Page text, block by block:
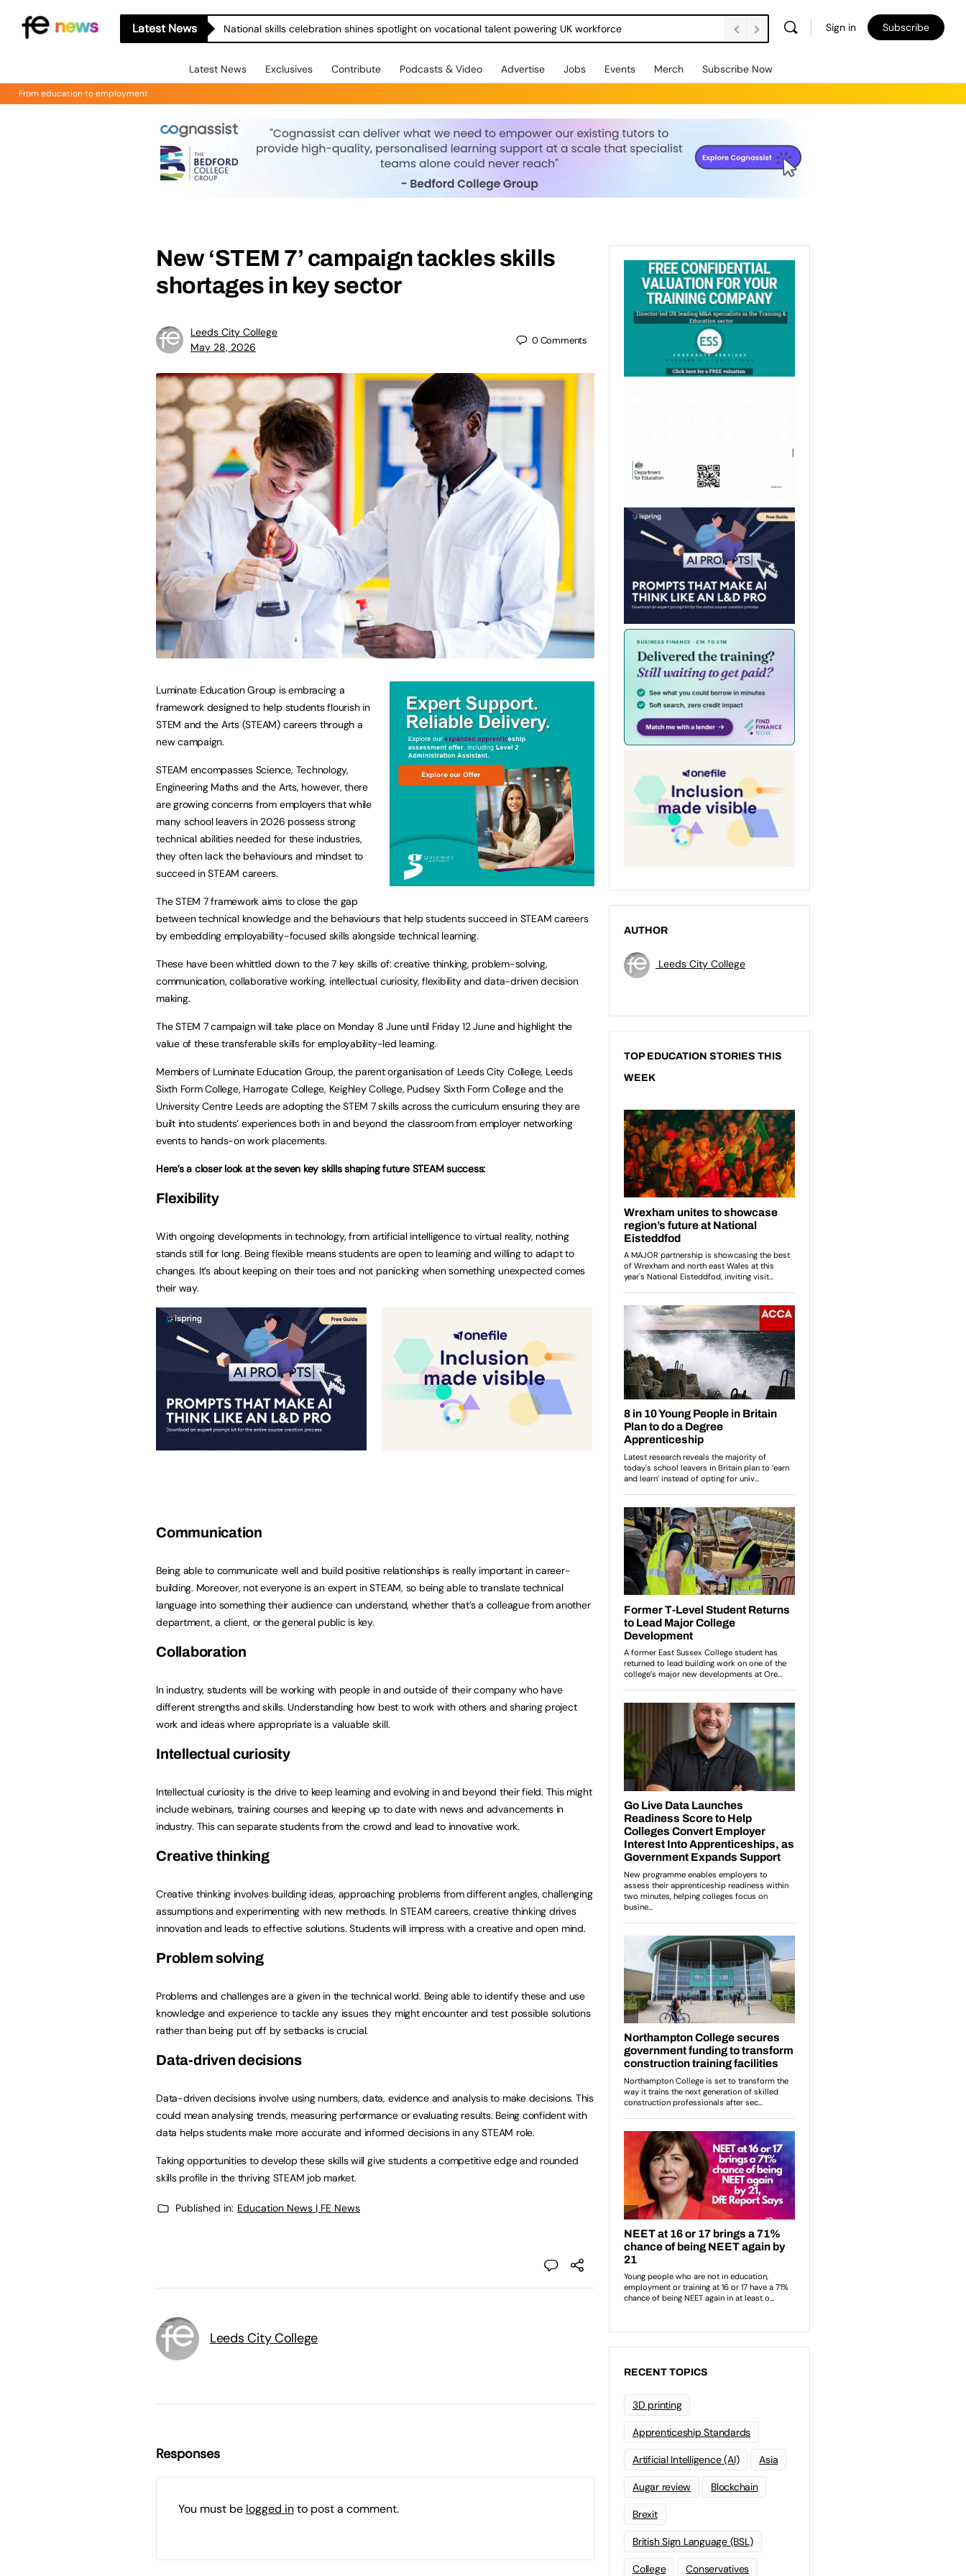
Latest News National skills celebration shines spotlight on vocational talent powering UK workforce Sign in Subscribe
Latest News Exclusives Contribute Podcasts & Video Advertise Jobs Events Merch Subscribe Now
From education to employment
New ‘STEM 7’ campaign tackles skills
shortages in key sector
Leeds City College
May 28, 2026
0Comments
Luminate Education Group is embracing a
framework designed to help students flourish in
STEM and the Arts (STEAM) careers through a
new campaign.
STEAM encompasses Science, Technology,
Engineering Maths and the Arts, however, there
are growing concerns from employers that while
many school leavers in 2026 possess strong
technical abilities needed for these industries,
they often lack the behaviours and mindset to
succeed in STEAM careers.
The STEM 7 framework aims to close the gap
between technical knowledge and the behaviours that help students succeed in STEAM careers
by embedding employability-focused skills alongside technical learning.
These have been whittled down to the 7 key skills of: creative thinking, problem-solving,
communication, collaborative working, intellectual curiosity, flexibility and data-driven decision
making.
The STEM 7 campaign will take place on Monday 8 June until Friday 12 June and highlight the
value of these transferable skills for employability-led learning.
Members of Luminate Education Group, the parent organisation of Leeds City College, Leeds
Sixth Form College, Harrogate College, Keighley College, Pudsey Sixth Form College and the
University Centre Leeds are adopting the STEM 7 skills across the curriculum ensuring they are
built into students’ experiences both in and beyond the classroom from employer networking
events to hands-on work placements.
Here’s a closer look at the seven key skills shaping future STEAM success:
Flexibility
With ongoing developments in technology, from artificial intelligence to virtual reality, nothing
stands still for long. Being flexible means students are open to learning and willing to adapt to
changes. It’s about keeping on their toes and not panicking when something unexpected comes
their way.
Communication
Being able to communicate well and build positive relationships is really important in career-
building. Moreover, not everyone is an expert in STEAM, so being able to translate technical
language into something their audience can understand, whether that’s a colleague from another
department, a client, or the general public is key.
Collaboration
In industry, students will be working with people in and outside of their company who have
different strengths and skills. Understanding how best to work with others and sharing project
work and ideas where appropriate is a valuable skill.
Intellectual curiosity
Intellectual curiosity is the drive to keep learning and evolving in and beyond their field. This might
include webinars, training courses and keeping up to date with news and advancements in
industry. This can separate students from the crowd and lead to innovative work.
Creative thinking
Creative thinking involves building ideas, approaching problems from different angles, challenging
assumptions and experimenting with new methods. In STEAM careers, creative thinking drives
innovation and leads to effective solutions. Students will impress with a creative and open mind.
Problem solving
Problems and challenges are a given in the technical world. Being able to identify these and use
knowledge and experience to tackle any issues they might encounter and test possible solutions
rather than being put off by setbacks is crucial.
Data-driven decisions
Data-driven decisions involve using numbers, data, evidence and analysis to make decisions. This
could mean analysing trends, measuring performance or evaluating results. Being confident with
data helps students make more accurate and informed decisions in any STEAM role.
Taking opportunities to develop these skills will give students a competitive edge and rounded
skills profile in the thriving STEAM job market.
Published in: Education News | FE News
Leeds City College
Responses
You must be logged into post a comment.
AUTHOR
Leeds City College
TOP EDUCATION STORIES THIS
WEEK
RECENT TOPICS
3D printing
Apprenticeship Standards
Artificial Intelligence (AI) Asia
Augar review Blockchain
Brexit
British Sign Language (BSL)
College Conservatives